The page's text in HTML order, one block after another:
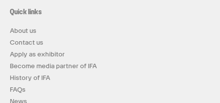
Quick links
About us
Contact us
Apply as exhibitor
Become media partner of IFA
History of IFA
FAQs
News